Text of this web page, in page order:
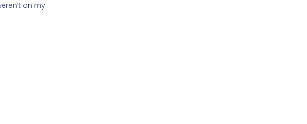
on my